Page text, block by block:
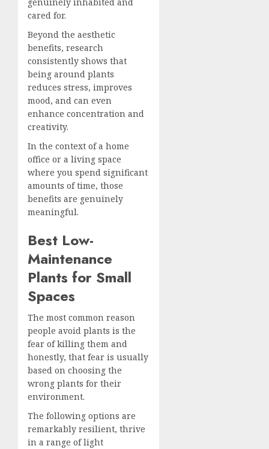
cared for.
Beyond the aesthetic
benefits, research
consistently shows that
being around plants
reduces stress, improves
mood, and can even
enhance concentration and
creativity.
In the context of a home
office or a living space
where you spend significant
amounts of time, those
benefits are genuinely
meaningful.
Best Low-
Maintenance
Plants for Small
Spaces
The most common reason
people avoid plants is the
fear of killing them and
honestly, that fear is usually
based on choosing the
wrong plants for their
environment.
The following options are
remarkably resilient, thrive
in a range of light